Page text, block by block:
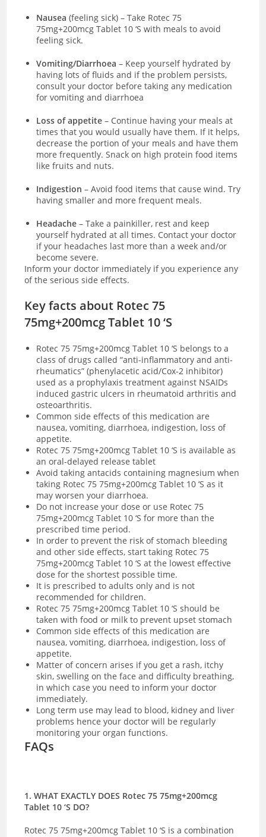
Nausea (feeling sick) – Take Rotec 75
75mg+200mcg Tablet 10 ‘S with meals to avoid
feeling sick.
Vomiting/Diarrhoea– Keep yourself hydrated by
having lots of fluids and if the problem persists,
consult your doctor before taking any medication
for vomiting and diarrhoea
Loss of appetite– Continue having your meals at
times that you would usually have them. If it helps,
decrease the portion of your meals and have them
more frequently. Snack on high protein food items
like fruits and nuts.
Indigestion– Avoid food items that cause wind. Try
having smaller and more frequent meals.
Headache – Take a painkiller, rest and keep
yourself hydrated at all times. Contact your doctor
if your headaches last more than a week and/or
become severe.
Inform your doctor immediately if you experience any
of the serious side effects.
Key facts about Rotec 75
75mg+200mcg Tablet 10 ‘S
Rotec 75 75mg+200mcg Tablet 10 ‘S belongs to a
class of drugs called “anti-inflammatory and anti-
rheumatics” (phenylacetic acid/Cox-2 inhibitor)
used as a prophylaxis treatment against NSAIDs
induced gastric ulcers in rheumatoid arthritis and
osteoarthritis.
Common side effects of this medication are
nausea, vomiting, diarrhoea, indigestion, loss of
appetite.
Rotec 75 75mg+200mcg Tablet 10 ‘S is available as
an oral-delayed release tablet
Avoid taking antacids containing magnesium when
taking Rotec 75 75mg+200mcg Tablet 10 ‘S as it
may worsen your diarrhoea.
Do not increase your dose or use Rotec 75
75mg+200mcg Tablet 10 ‘S for more than the
prescribed time period.
In order to prevent the risk of stomach bleeding
and other side effects, start taking Rotec 75
75mg+200mcg Tablet 10 ‘S at the lowest effective
dose for the shortest possible time.
It is prescribed to adults only and is not
recommended for children.
Rotec 75 75mg+200mcg Tablet 10 ‘S should be
taken with food or milk to prevent upset stomach
Common side effects of this medication are
nausea, vomiting, diarrhoea, indigestion, loss of
appetite.
Matter of concern arises if you get a rash, itchy
skin, swelling on the face and difficulty breathing,
in which case you need to inform your doctor
immediately.
Long term use may lead to blood, kidney and liver
problems hence your doctor will be regularly
monitoring your organ functions.
FAQs
1. WHAT EXACTLY DOES Rotec 75 75mg+200mcg
Tablet 10 ‘S DO?
Rotec 75 75mg+200mcg Tablet 10 ‘S is a combination